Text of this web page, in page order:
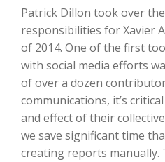
Patrick Dillon took over
responsibilities for Xavier
of 2014. One of the first
with social media efforts
of over a dozen
communications, it’s
and effect of their
we save significant time
creating reports manually.